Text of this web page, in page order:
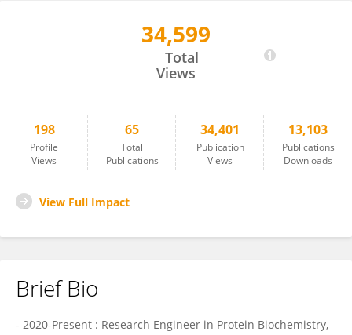
34,599
Total
Views
198
Profile
Views
65
Total
Publications
34,401
Publication
Views
13,103
Publications
Downloads
View Full Impact
Brief Bio
- 2020-Present : Research Engineer in Protein Biochemistry,